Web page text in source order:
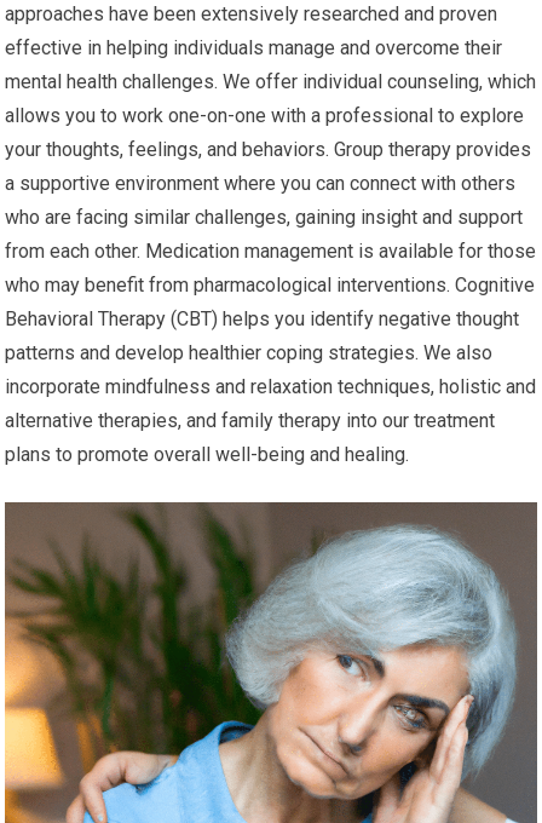
approaches have been extensively researched and proven
effective in helping individuals manage and overcome their
mental health challenges. We offer individual counseling, which
allows you to work one-on-one with a professional to explore
your thoughts, feelings, and behaviors. Group therapy provides
a supportive environment where you can connect with others
who are facing similar challenges, gaining insight and support
from each other. Medication management is available for those
who may benefit from pharmacological interventions. Cognitive
Behavioral Therapy (CBT) helps you identify negative thought
patterns and develop healthier coping strategies. We also
incorporate mindfulness and relaxation techniques, holistic and
alternative therapies, and family therapy into our treatment
plans to promote overall well-being and healing.